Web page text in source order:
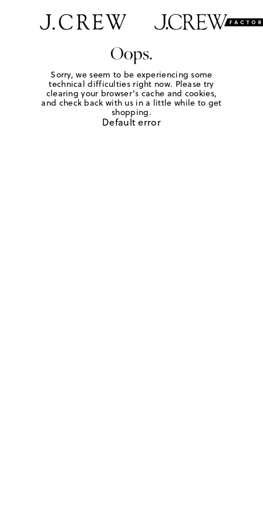
Oops.
Sorry, we seem to be experiencing some
technical difficulties right now. Please try
clearing your browser's cache and cookies,
and check back with us in a little while to get
shopping.
Default error